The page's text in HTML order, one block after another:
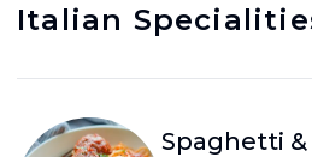
Italian
Spaghetti